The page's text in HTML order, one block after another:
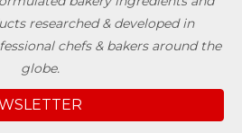
researched & developed in
chefs & bakers around the
globe.